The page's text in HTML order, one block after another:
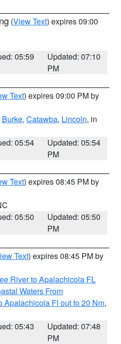
(View Text) expires 09:00
05:59
Updated: 07:10
PM
Text) expires 09:00 PM by
Burke, Catawba, Lincoln, in
05:54
Updated: 05:54
PM
Text) expires 08:45 PM by
05:50
Updated: 05:50
PM
Text) expires 08:45 PM by
River to Apalachicola FL
Waters From
Apalachicola Fl out to 20 Nm,
05:43
Updated: 07:48
PM